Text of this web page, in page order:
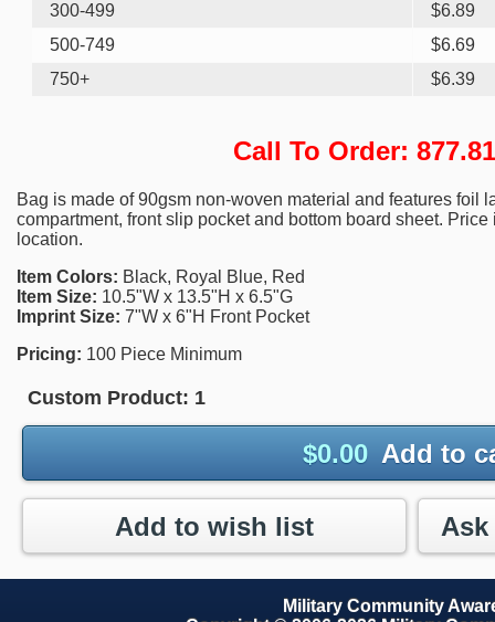
300-499
$6.89
500-749
$6.69
750+
$6.39
Call To Order:
Bag is made of 90gsm non-woven material and features foil
compartment, front slip pocket and bottom board sheet.
location.
Item Colors: Black, Royal Blue, Red
Item Size: 10.5"W x 13.5"H x 6.5"G
Imprint Size: 7"W x 6"H Front Pocket
Pricing: 100 Piece Minimum
Custom Product: 1
$0.00 Add to
Add to wish list
Military Community